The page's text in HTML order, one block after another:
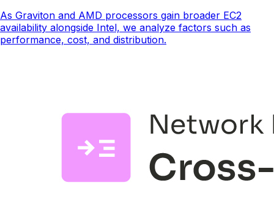
As Graviton and AMD processors gain broader EC2
availability alongside Intel, we analyze factors such as
performance, cost, and distribution.